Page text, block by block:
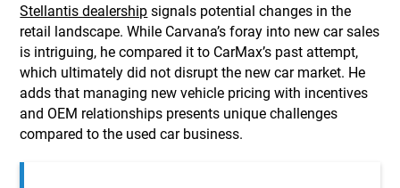
Stellantis dealership signals potential changes in the
retail landscape. While Carvana’s foray into new car sales
is intriguing, he compared it to CarMax’s past attempt,
which ultimately did not disrupt the new car market. He
adds that managing new vehicle pricing with incentives
and OEM relationships presents unique challenges
compared to the used car business.